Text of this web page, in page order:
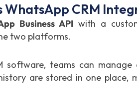
WhatsApp CRM
Business API with a
two platforms.
teams can
are stored in one